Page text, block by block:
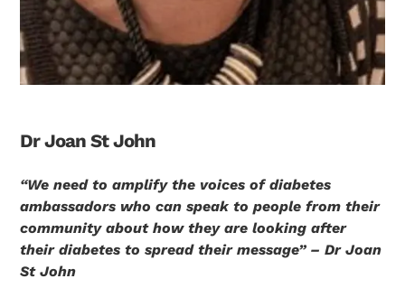
Dr Joan St John
“We need to amplify the voices of diabetes
ambassadors who can speak to people from their
community about how they are looking after
their diabetes to spread their message” – Dr Joan
St John